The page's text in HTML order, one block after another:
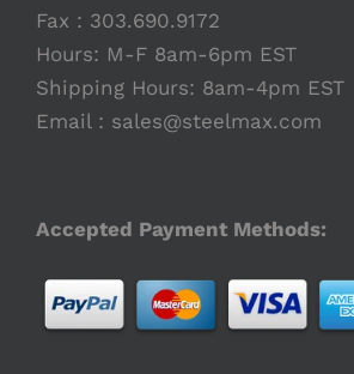
Fax : 303.690.9172
Hours: M-F 8am-6pm EST
Shipping Hours: 8am-4pm EST
Email : sales@steelmax.com
Accepted Payment Methods: